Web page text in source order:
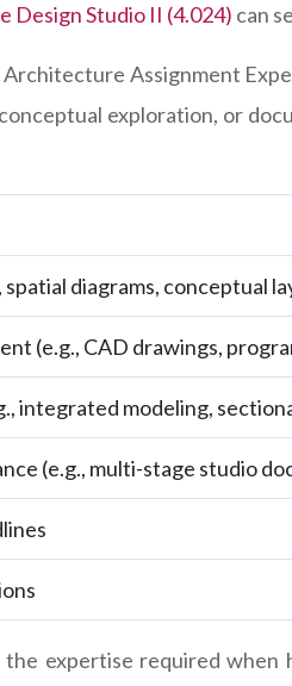
Design Studio II (4.024) can
Assignment
exploration, or
spatial diagrams, conceptual
(e.g., CAD drawings,
integrated modeling,
(e.g., multi-stage studio
expertise required